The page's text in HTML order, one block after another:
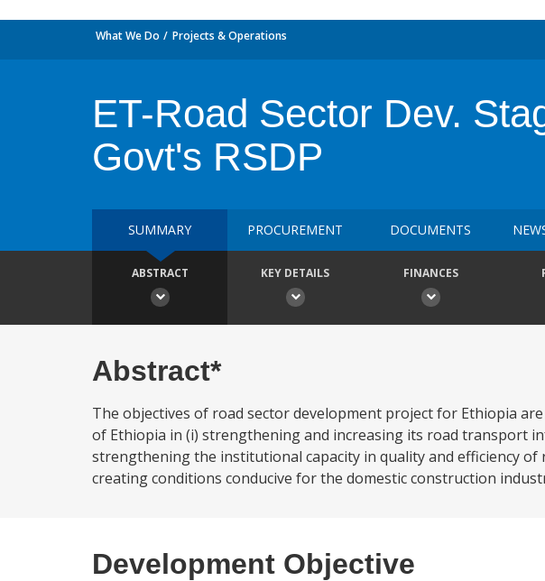
What We Do Projects & Operations
ET-Road Sector Dev.
Govt's RSDP
SUMMARY PROCUREMENT DOCUMENTS
ABSTRACT KEY DETAILS FINANCES
Abstract*
The objectives of road sector development project for Ethiopia
of Ethiopia in (i) strengthening and increasing its road transport
strengthening the institutional capacity in quality and efficiency
creating conditions conducive for the domestic construction
Development Objective